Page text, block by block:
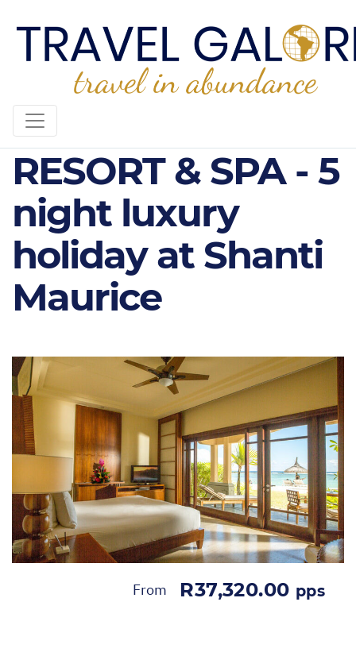
SHANTI MAURICE
RESORT & SPA - 5
night luxury
holiday at Shanti
Maurice
From R37,320.00 pps